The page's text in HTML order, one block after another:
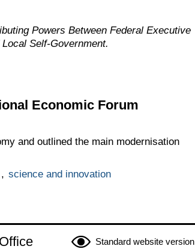
Powers Between Federal Executive
Self-Government.
Economic Forum
and outlined the main modernisation
, science and innovation
Standard website version